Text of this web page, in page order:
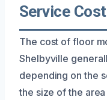
Service
The cost of floor
Shelbyville
depending on the
the size of the